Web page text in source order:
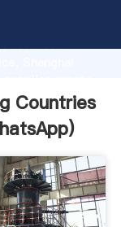
advanced
Countries
)